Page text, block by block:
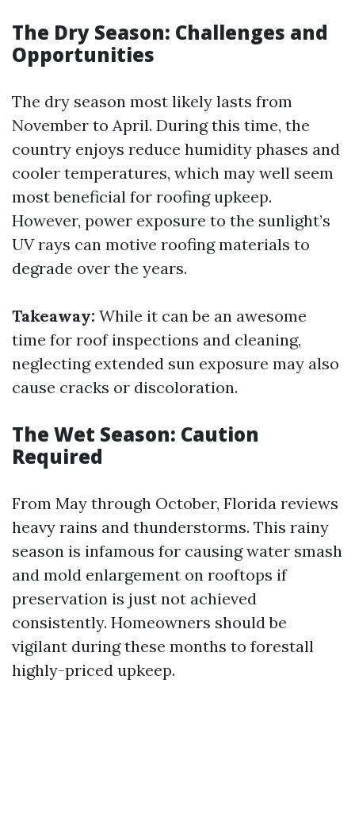
The Dry Season: Challenges and
Opportunities
The dry season most likely lasts from
November to April. During this time, the
country enjoys reduce humidity phases and
cooler temperatures, which may well seem
most beneficial for roofing upkeep.
However, power exposure to the sunlight’s
UV rays can motive roofing materials to
degrade over the years.
Takeaway: While it can be an awesome
time for roof inspections and cleaning,
neglecting extended sun exposure may also
cause cracks or discoloration.
The Wet Season: Caution
Required
From May through October, Florida reviews
heavy rains and thunderstorms. This rainy
season is infamous for causing water smash
and mold enlargement on rooftops if
preservation is just not achieved
consistently. Homeowners should be
vigilant during these months to forestall
highly-priced upkeep.